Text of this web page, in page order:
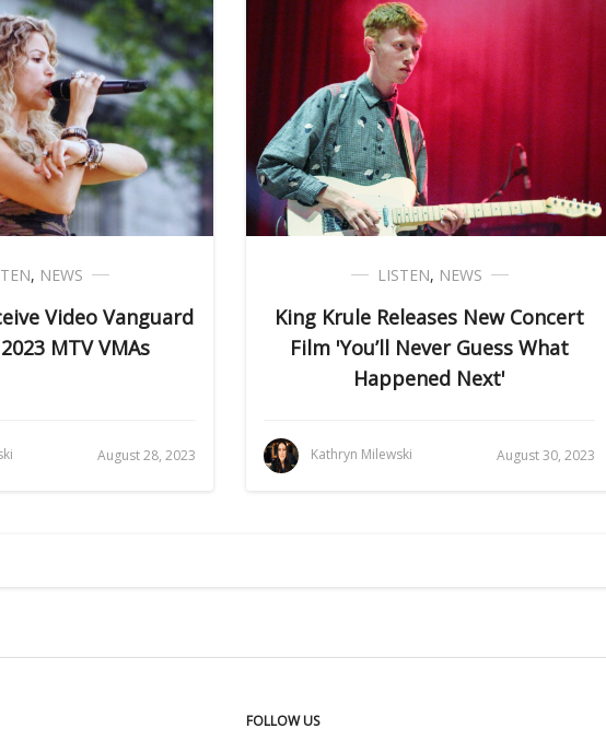
, NEWS
Video Vanguard
MTV VMAs
August 28, 2023
LISTEN, NEWS
King Krule Releases New Concert
Film 'You’ll Never Guess What
Happened Next'
Kathryn Milewski August 30, 2023
FOLLOW US